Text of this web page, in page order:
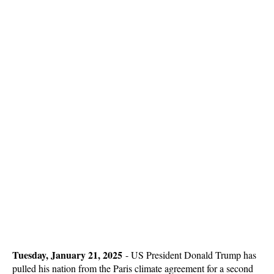
Tuesday, January 21, 2025 -US President Donald Trump has
pulled his nation from the Paris climate agreement for a second